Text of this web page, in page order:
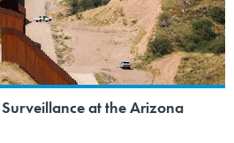
at the Arizona